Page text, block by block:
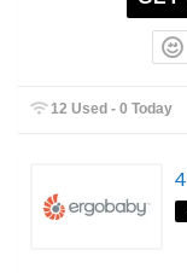
12 Used - 0 Today